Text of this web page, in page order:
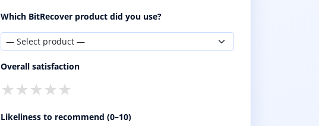
Which BitRecover product did you use?
Overall satisfaction
★★★★★
Likeliness to recommend (0–10)